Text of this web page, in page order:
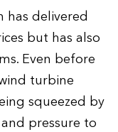
has delivered
but has also
Even before
turbine
squeezed by
pressure to